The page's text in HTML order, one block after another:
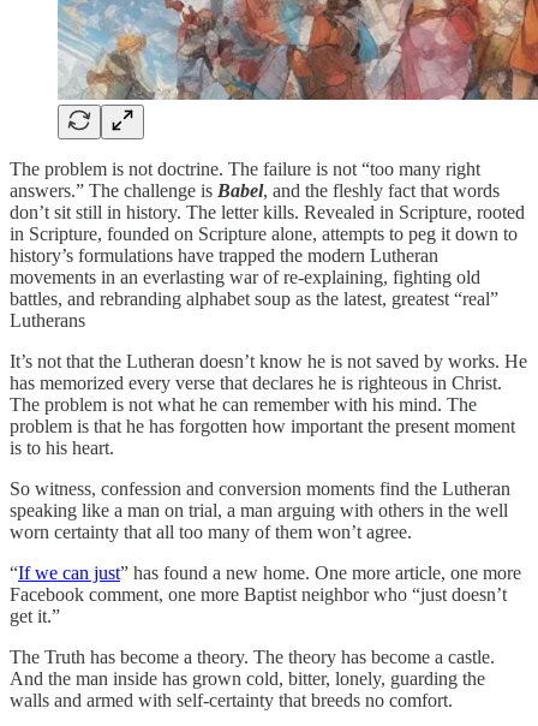
The problem is not doctrine. The failure is not “too many right
answers.” The challenge is Babel, and the fleshly fact that words
don’t sit still in history. The letter kills. Revealed in Scripture, rooted
in Scripture, founded on Scripture alone, attempts to peg it down to
history’s formulations have trapped the modern Lutheran
movements in an everlasting war of re-explaining, fighting old
battles, and rebranding alphabet soup as the latest, greatest “real”
Lutherans
It’s not that the Lutheran doesn’t know he is not saved by works. He
has memorized every verse that declares he is righteous in Christ.
The problem is not what he can remember with his mind. The
problem is that he has forgotten how important the present moment
is to his heart.
So witness, confession and conversion moments find the Lutheran
speaking like a man on trial, a man arguing with others in the well
worn certainty that all too many of them won’t agree.
“If we can just” has found a new home. One more article, one more
Facebook comment, one more Baptist neighbor who “just doesn’t
get it.”
The Truth has become a theory. The theory has become a castle.
And the man inside has grown cold, bitter, lonely, guarding the
walls and armed with self-certainty that breeds no comfort.